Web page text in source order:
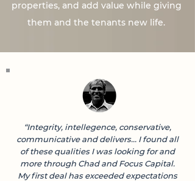
properties, and add value while giving
them and the tenants new life.
“Integrity, intellegence, conservative,
communicative and delivers... I found all
of these qualities I was looking for and
more through Chad and Focus Capital.
My first deal has exceeded expectations